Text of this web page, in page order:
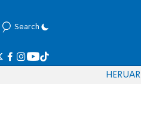
Search
HERUAR